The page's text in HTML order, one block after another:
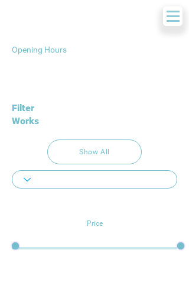
Opening Hours
Filter
Works
Show All
Price